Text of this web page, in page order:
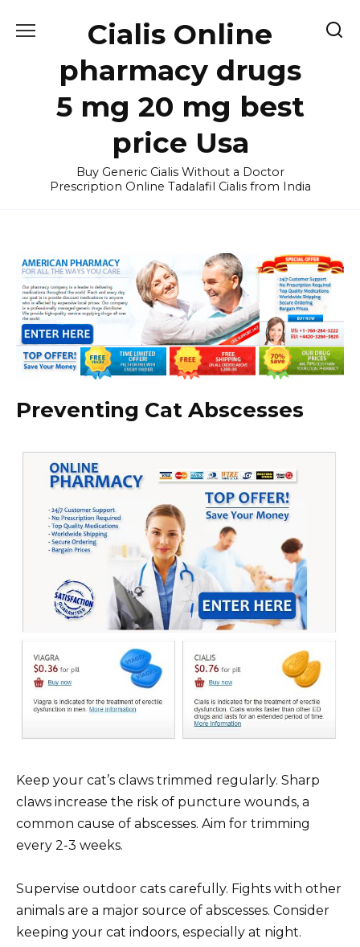
Cialis Online
pharmacy drugs
5 mg 20 mg best
price Usa
Buy Generic Cialis Without a Doctor
Prescription Online Tadalafil Cialis from India
Preventing Cat Abscesses
Keep your cat’s claws trimmed regularly. Sharp
claws increase the risk of puncture wounds, a
common cause of abscesses. Aim for trimming
every 2-3 weeks.
Supervise outdoor cats carefully. Fights with other
animals are a major source of abscesses. Consider
keeping your cat indoors, especially at night.